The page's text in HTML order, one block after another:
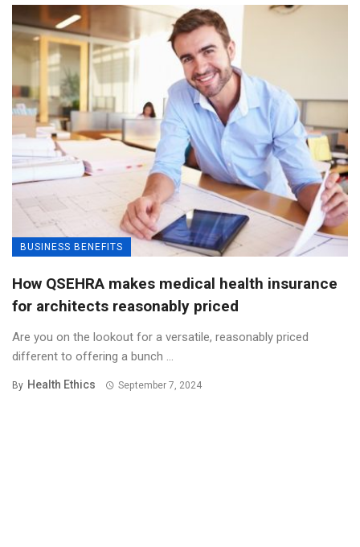
BUSINESS BENEFITS
How QSEHRA makes medical health insurance
for architects reasonably priced
Are you on the lookout for a versatile, reasonably priced
different to offering a bunch ...
By Health Ethics September 7, 2024